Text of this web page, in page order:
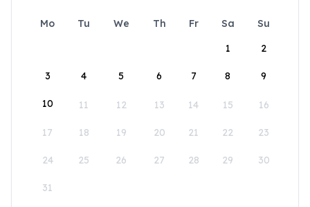
Mo Tu We Th Fr Sa
Su
1
2
3 4 5 6 7 8 9
10 11 12 13 14 15 16
17 18 19 20 21 22 23
24 25 26 27 28 29 30
31